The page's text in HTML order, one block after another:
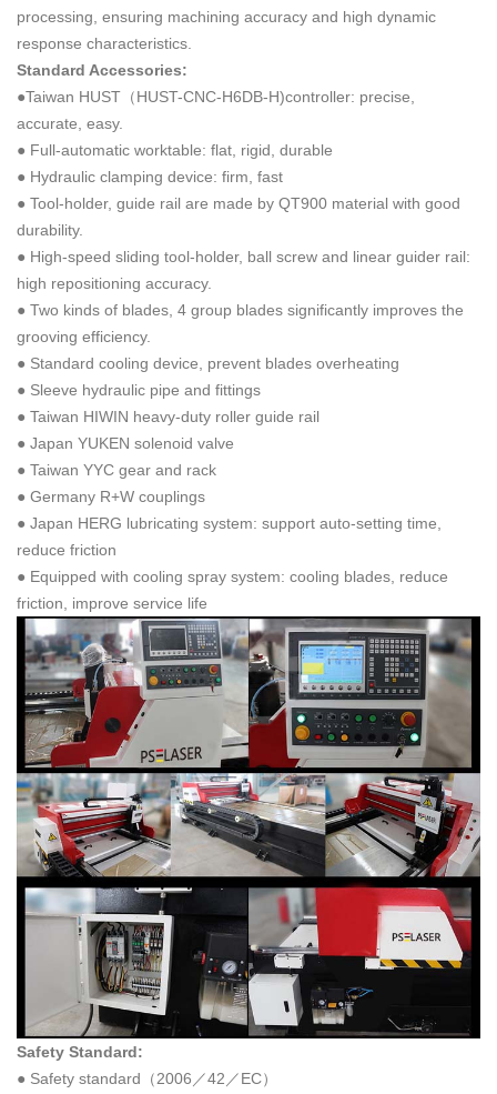
processing, ensuring machining accuracy and high dynamic
response characteristics.
Standard Accessories:
●Taiwan HUST（HUST-CNC-H6DB-H)controller: precise,
accurate, easy.
● Full-automatic worktable: flat, rigid, durable
● Hydraulic clamping device: firm, fast
● Tool-holder, guide rail are made by QT900 material with good
durability.
● High-speed sliding tool-holder, ball screw and linear guider rail:
high repositioning accuracy.
● Two kinds of blades, 4 group blades significantly improves the
grooving efficiency.
● Standard cooling device, prevent blades overheating
● Sleeve hydraulic pipe and fittings
● Taiwan HIWIN heavy-duty roller guide rail
● Japan YUKEN solenoid valve
● Taiwan YYC gear and rack
● Germany R+W couplings
● Japan HERG lubricating system: support auto-setting time,
reduce friction
● Equipped with cooling spray system: cooling blades, reduce
friction, improve service life
Safety Standard:
● Safety standard（2006／42／EC）